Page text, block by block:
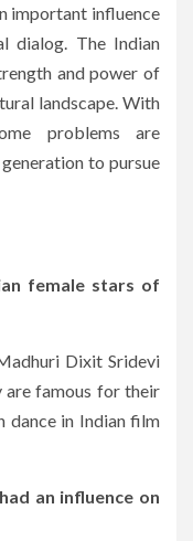
important influence
dialog.
The Indian
and power of
landscape. With
problems are
to pursue
female stars of
Dixit Sridevi
are famous for their
dance in Indian film
an influence on